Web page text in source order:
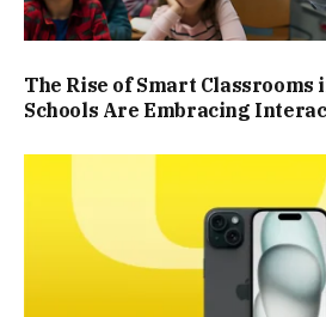
The Rise of Smart Classrooms
Schools Are Embracing